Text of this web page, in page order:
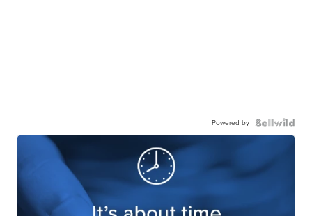
Powered by